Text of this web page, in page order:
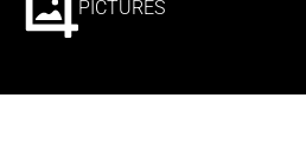
PICTURES